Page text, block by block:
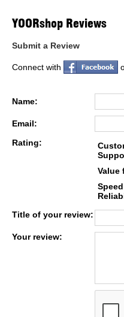
YOORshop Reviews
Submit a Review
Connect with
Name:
Email:
Rating:
Value
Title of your review:
Your review: